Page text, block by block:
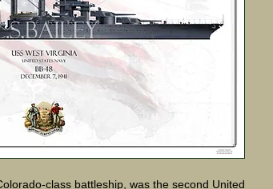
class battleship, was the second United